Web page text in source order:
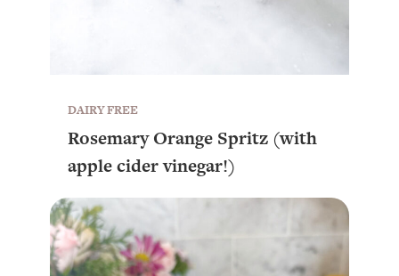
DAIRY FREE
Rosemary Orange Spritz (with
apple cider vinegar!)